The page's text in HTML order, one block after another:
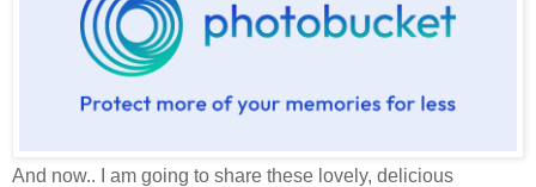
And now.. I am going to share these lovely, delicious